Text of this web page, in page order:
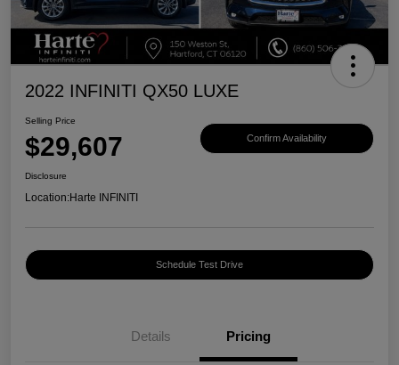
2022 INFINITI QX50 LUXE
Selling Price
$29,607 Confirm Availability
Disclosure
Location:Harte INFINITI
Schedule Test Drive
Details Pricing